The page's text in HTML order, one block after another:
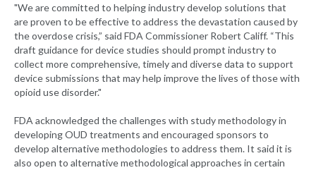
"We are committed to helping industry develop solutions that
are proven to be effective to address the devastation caused by
the overdose crisis,” said FDA Commissioner Robert Califf. “This
draft guidance for device studies should prompt industry to
collect more comprehensive, timely and diverse data to support
device submissions that may help improve the lives of those with
opioid use disorder."
FDA acknowledged the challenges with study methodology in
developing OUD treatments and encouraged sponsors to
develop alternative methodologies to address them. It said it is
also open to alternative methodological approaches in certain